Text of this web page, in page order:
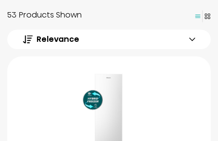
53 Products Shown
Relevance